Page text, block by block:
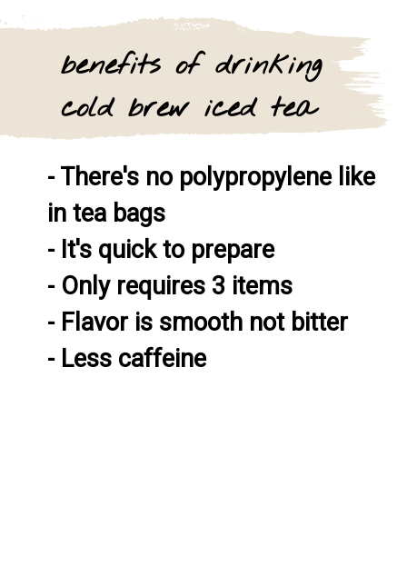
benefits of drinking
cold brew iced tea
- There's no polypropylene like
in tea bags
- It's quick to prepare
- Only requires 3 items
- Flavor is smooth not bitter
- Less caffeine